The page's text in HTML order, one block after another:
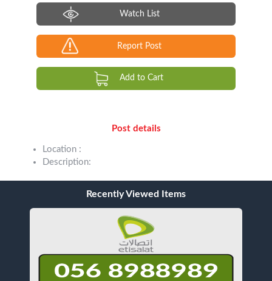
Watch List
Report Post
Add to Cart
Post details
Location :
Description:
Recently Viewed Items